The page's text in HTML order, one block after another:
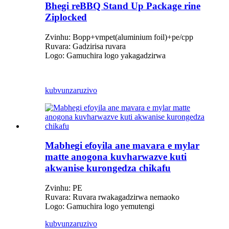
Bhegi reBBQ Stand Up Package rine
Ziplocked
Zvinhu: Bopp+vmpet(aluminium foil)+pe/cpp
Ruvara: Gadzirisa ruvara
Logo: Gamuchira logo yakagadzirwa
kubvunzaruzivo
Mabhegi efoyila ane mavara e mylar
matte anogona kuvharwazve kuti
akwanise kurongedza chikafu
Zvinhu: PE
Ruvara: Ruvara rwakagadzirwa nemaoko
Logo: Gamuchira logo yemutengi
kubvunzaruzivo